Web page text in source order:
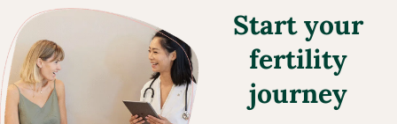
Start your
fertility
journey